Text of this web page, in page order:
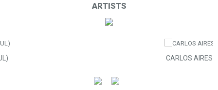
ARTISTS